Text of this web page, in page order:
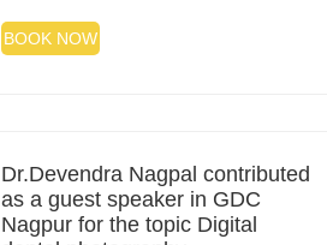
BOOK NOW
Dr.Devendra Nagpal contributed
as a guest speaker in GDC
Nagpur for the topic Digital